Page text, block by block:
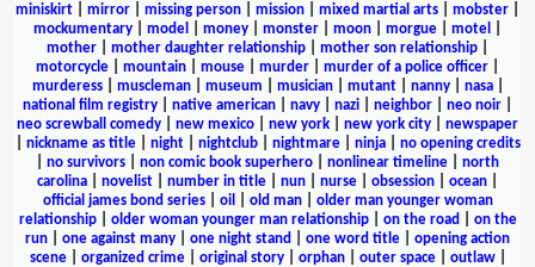
miniskirt
mirror missing person mission mixed martial arts mobster
mockumentary
model money monster moon morgue motel
mother
mother daughter relationship mother son relationship
motorcycle
mountain mouse murder murder of a police officer
murderess| muscleman| museum musician| mutant| nanny| nasa|
national film registry
native american navy nazi neighbor neo noir
neo screwball comedy
new mexico new york new york city
newspaper
nickname as title| night| nightclub| nightmare| ninja| no opening credits
no survivors non comic book superhero nonlinear timeline
north
carolina
novelist number in title nun nurse obsession ocean
official james bond series| oil old man| older man younger woman
relationship| older woman younger man relationship| on the road
on the
run
one against many one night stand one word title
opening action
scene| organized crime| original story| orphan| outer space| outlaw|